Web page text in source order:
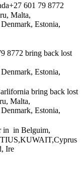
601 79 8772
Malta,
Estonia,
8772 bring back lost
Estonia,
bring back lost
Malta,
Estonia,
in in Belguim,
Ire